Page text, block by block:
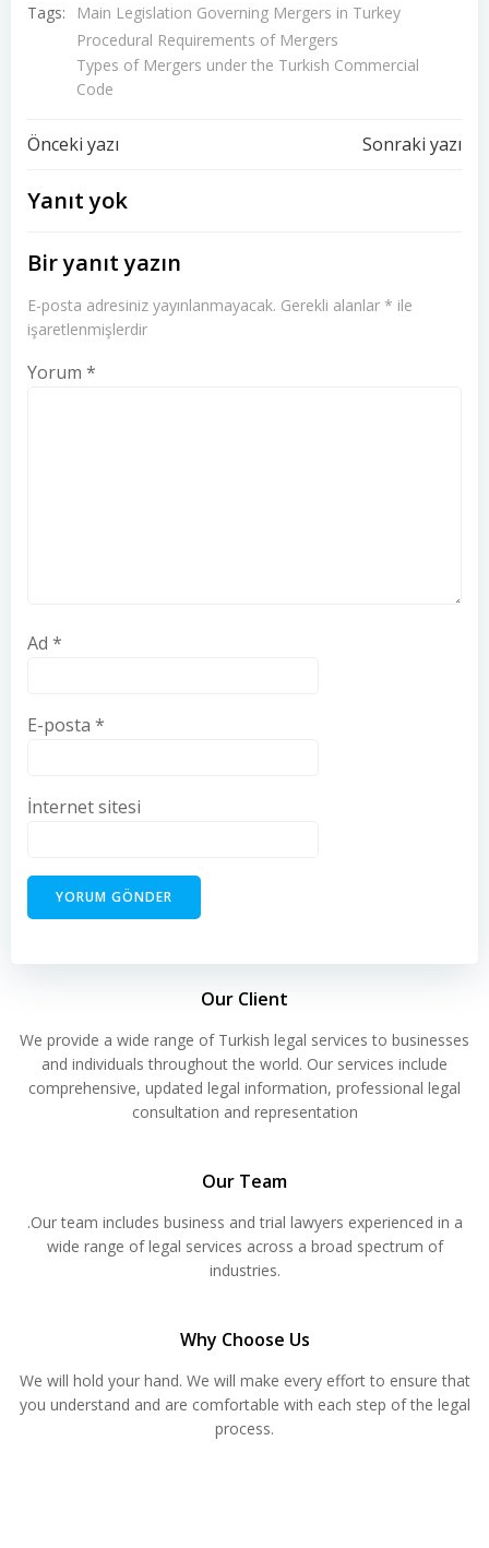
Tags:
Main Legislation Governing Mergers in Turkey
Procedural Requirements of Mergers
Types of Mergers under the Turkish Commercial
Code
Yazı
dolaşımı
Önceki yazı Sonraki yazı
Yanıt yok
Bir yanıt yazın
E-posta adresiniz yayınlanmayacak. Gerekli alanlar * ile
işaretlenmişlerdir
Yorum *
Ad *
E-posta *
İnternet sitesi
Our Client
We provide a wide range of Turkish legal services to businesses
and individuals throughout the world. Our services include
comprehensive, updated legal information, professional legal
consultation and representation
Our Team
.Our team includes business and trial lawyers experienced in a
wide range of legal services across a broad spectrum of
industries.
Why Choose Us
We will hold your hand. We will make every effort to ensure that
you understand and are comfortable with each step of the legal
process.